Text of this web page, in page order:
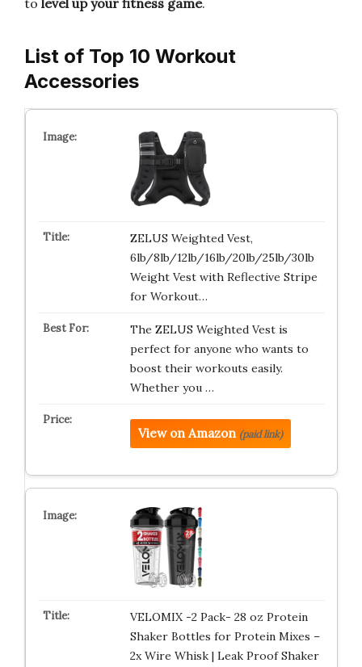
to level up your fitness game.
List of Top 10 Workout
Accessories
ZELUS Weighted Vest,
6lb/8lb/12lb/16lb/20lb/25lb/30lb
Weight Vest with Reflective Stripe
for Workout…
The ZELUS Weighted Vest is
perfect for anyone who wants to
boost their workouts easily.
Whether you …
View on Amazon (paid link)
VELOMIX -2 Pack- 28 oz Protein
Shaker Bottles for Protein Mixes –
2x Wire Whisk | Leak Proof Shaker